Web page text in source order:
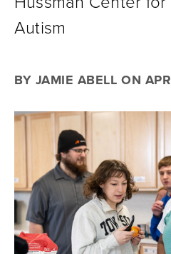
Autism
BY JAMIE ABELL ON